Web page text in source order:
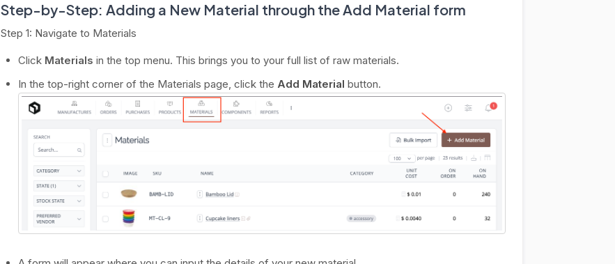
Step-by-Step: Adding a New Material through the Add Material form
Step 1: Navigate to Materials
Click Materials in the top menu. This brings you to your full list of raw materials.
In the top-right corner of the Materials page, click the Add Material button.